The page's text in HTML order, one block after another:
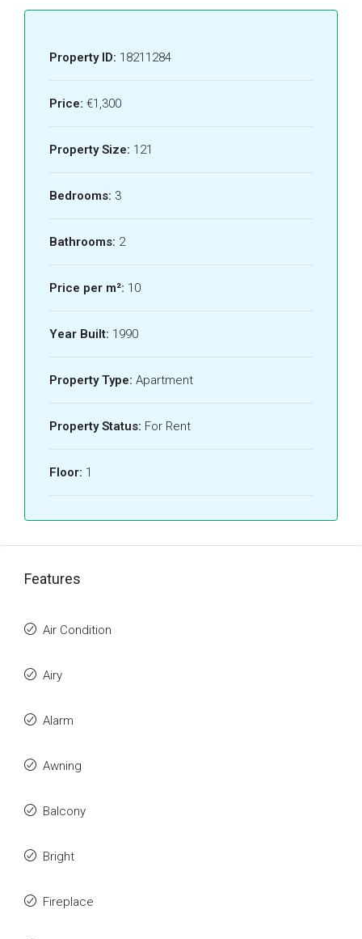
Property ID: 18211284
Price: €1,300
Property Size: 121
Bedrooms: 3
Bathrooms: 2
Price per m²: 10
Year Built: 1990
Property Type: Apartment
Property Status: For Rent
Floor: 1
Features
Air Condition
Airy
Alarm
Awning
Balcony
Bright
Fireplace